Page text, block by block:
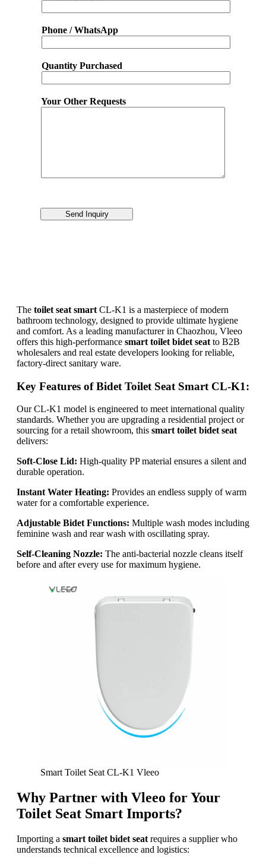
Phone / WhatsApp
Quantity Purchased
Your Other Requests
Send Inquiry
The toilet seat smart CL-K1 is a masterpiece of modern
bathroom technology, designed to provide ultimate hygiene
and comfort. As a leading manufacturer in Chaozhou, Vleeo
offers this high-performance smart toilet bidet seat to B2B
wholesalers and real estate developers looking for reliable,
factory-direct sanitary ware.
Key Features of Bidet Toilet Seat Smart CL-K1:
Our CL-K1 model is engineered to meet international quality
standards. Whether you are upgrading a residential project or
sourcing for a retail showroom, this smart toilet bidet seat
delivers:
Soft-Close Lid: High-quality PP material ensures a silent and
durable operation.
Instant Water Heating: Provides an endless supply of warm
water for a comfortable experience.
Adjustable Bidet Functions: Multiple wash modes including
feminine wash and rear wash with oscillating spray.
Self-Cleaning Nozzle: The anti-bacterial nozzle cleans itself
before and after every use for maximum hygiene.
Smart Toilet Seat CL-K1 Vleeo
Why Partner with Vleeo for Your
Toilet Seat Smart Imports?
Importing a smart toilet bidet seat requires a supplier who
understands technical excellence and logistics: